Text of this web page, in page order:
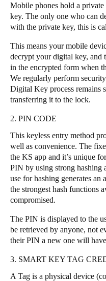
Português
Italy
Italiano
Russia
Russian
Polski
Czech Republic
Čeština
Denmark
English
Sweden
SvenskaEnglish
Norway
NorskEnglish
Mobile phones hold a
key. The only one who can
with the private key, this is
This means your mobile
decrypt your digital key, and
in the encrypted form when
We regularly perform
Digital Key process remains
transferring it to the lock.
2. PIN CODE
This keyless entry method
well as convenience. The
the KS app and it’s unique
PIN by using strong hashing
use for hashing generates
the strongest hash functions
compromised.
The PIN is displayed to the
be retrieved by anyone, not
their PIN a new one will
3. SMART KEY TAG
A Tag is a physical device